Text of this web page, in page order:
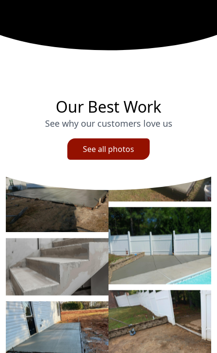
Our Best Work
See why our customers love us
See all photos